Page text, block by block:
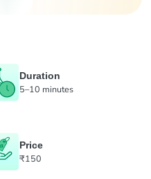
Duration
5–10 minutes
Price
₹150